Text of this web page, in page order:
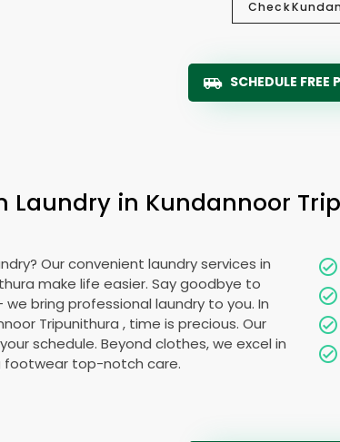
Check
SCHEDULE FREE
Laundry in Kundannoor
Our convenient laundry services in
make life easier. Say goodbye to
bring professional laundry to you. In
Tripunithura , time is precious. Our
schedule. Beyond clothes, we excel in
footwear top-notch care.